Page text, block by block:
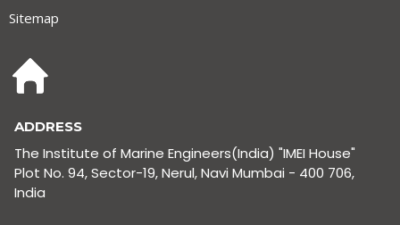
Sitemap
ADDRESS
The Institute of Marine Engineers(India) "IMEI House"
Plot No. 94, Sector-19, Nerul, Navi Mumbai - 400 706,
India